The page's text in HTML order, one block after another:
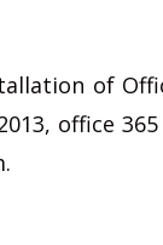
of
office